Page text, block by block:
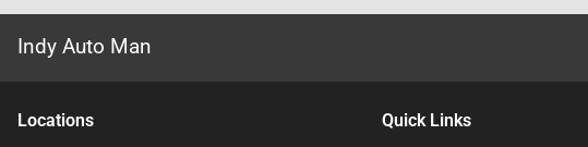
Indy Auto Man
Locations Quick Links